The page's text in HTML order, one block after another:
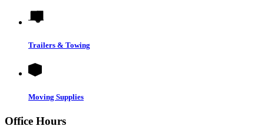
Trailers & Towing
Moving Supplies
Office Hours